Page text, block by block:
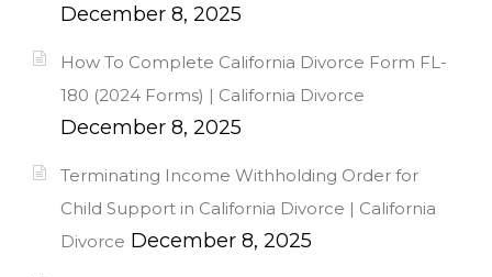
December 8, 2025
How To Complete California Divorce Form FL-
180 (2024 Forms) | California Divorce
December 8, 2025
Terminating Income Withholding Order for
Child Support in California Divorce | California
Divorce December 8, 2025